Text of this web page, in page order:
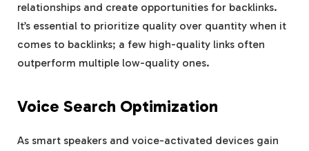
relationships and create opportunities for backlinks.
It’s essential to prioritize quality over quantity when it
comes to backlinks; a few high-quality links often
outperform multiple low-quality ones.
Voice Search Optimization
As smart speakers and voice-activated devices gain